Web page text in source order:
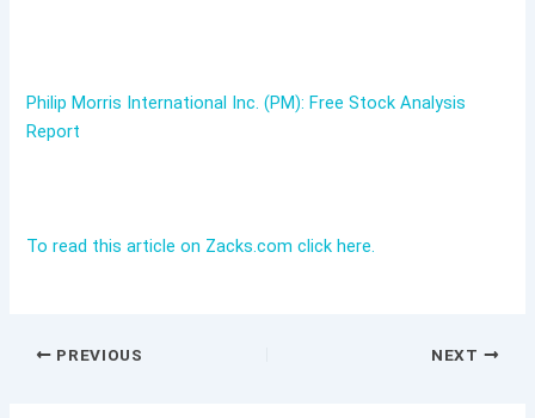
Philip Morris International Inc. (PM): Free Stock Analysis
Report
To read this article on Zacks.com click here.
PREVIOUS NEXT